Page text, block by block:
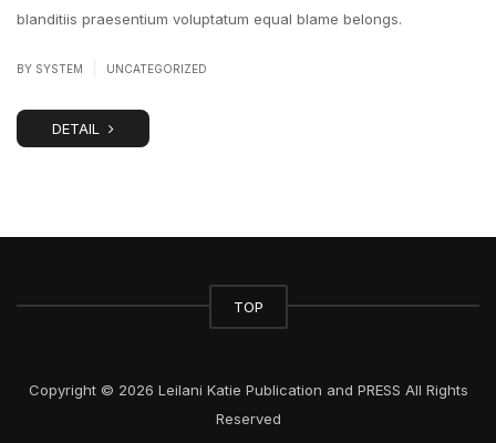
blanditiis praesentium voluptatum equal blame belongs.
BY SYSTEM UNCATEGORIZED
DETAIL
TOP
Copyright © 2026 Leilani Katie Publication and PRESS All Rights
Reserved